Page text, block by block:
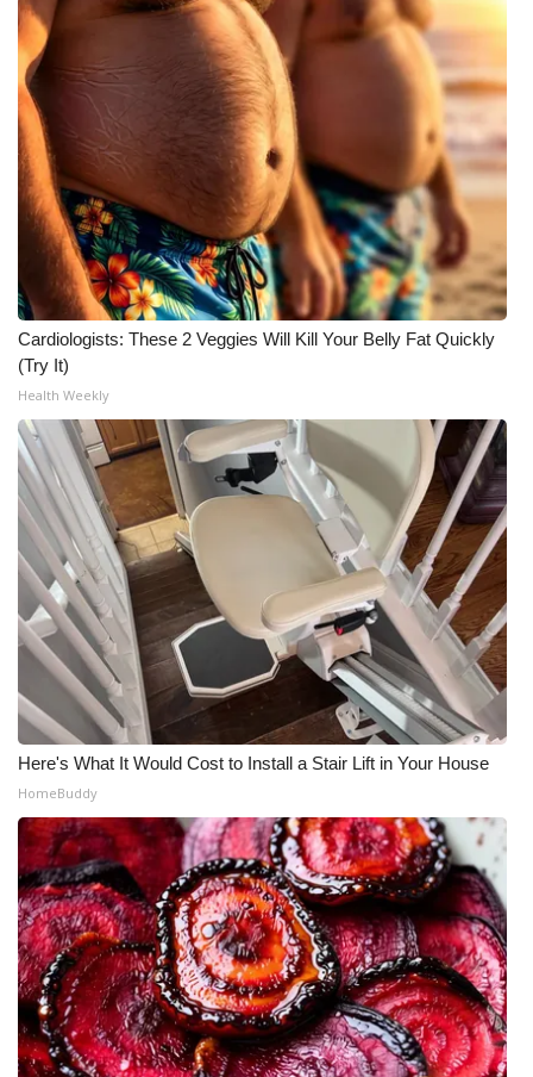
Cardiologists: These 2 Veggies Will Kill Your Belly Fat Quickly
(Try It)
Health Weekly
Here's What It Would Cost to Install a Stair Lift in Your House
HomeBuddy